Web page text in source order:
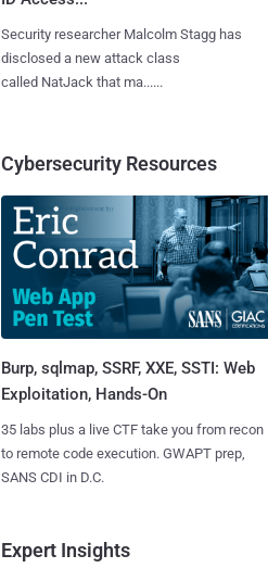
Security researcher Malcolm Stagg has
disclosed a new attack class
called NatJack that ma......
Cybersecurity Resources
Burp, sqlmap, SSRF, XXE, SSTI: Web
Exploitation, Hands-On
35 labs plus a live CTF take you from recon
to remote code execution. GWAPT prep,
SANS CDI in D.C.
Expert Insights